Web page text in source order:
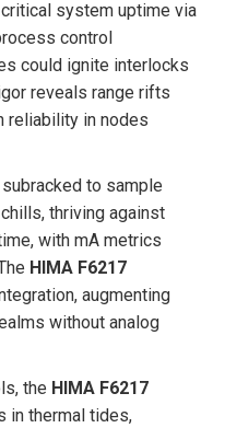
system uptime via
control
could ignite interlocks
reveals range rifts
reliability in nodes
to sample
thriving against
with mA metrics
HIMA F6217
augmenting
without analog
the HIMA F6217
in thermal tides,